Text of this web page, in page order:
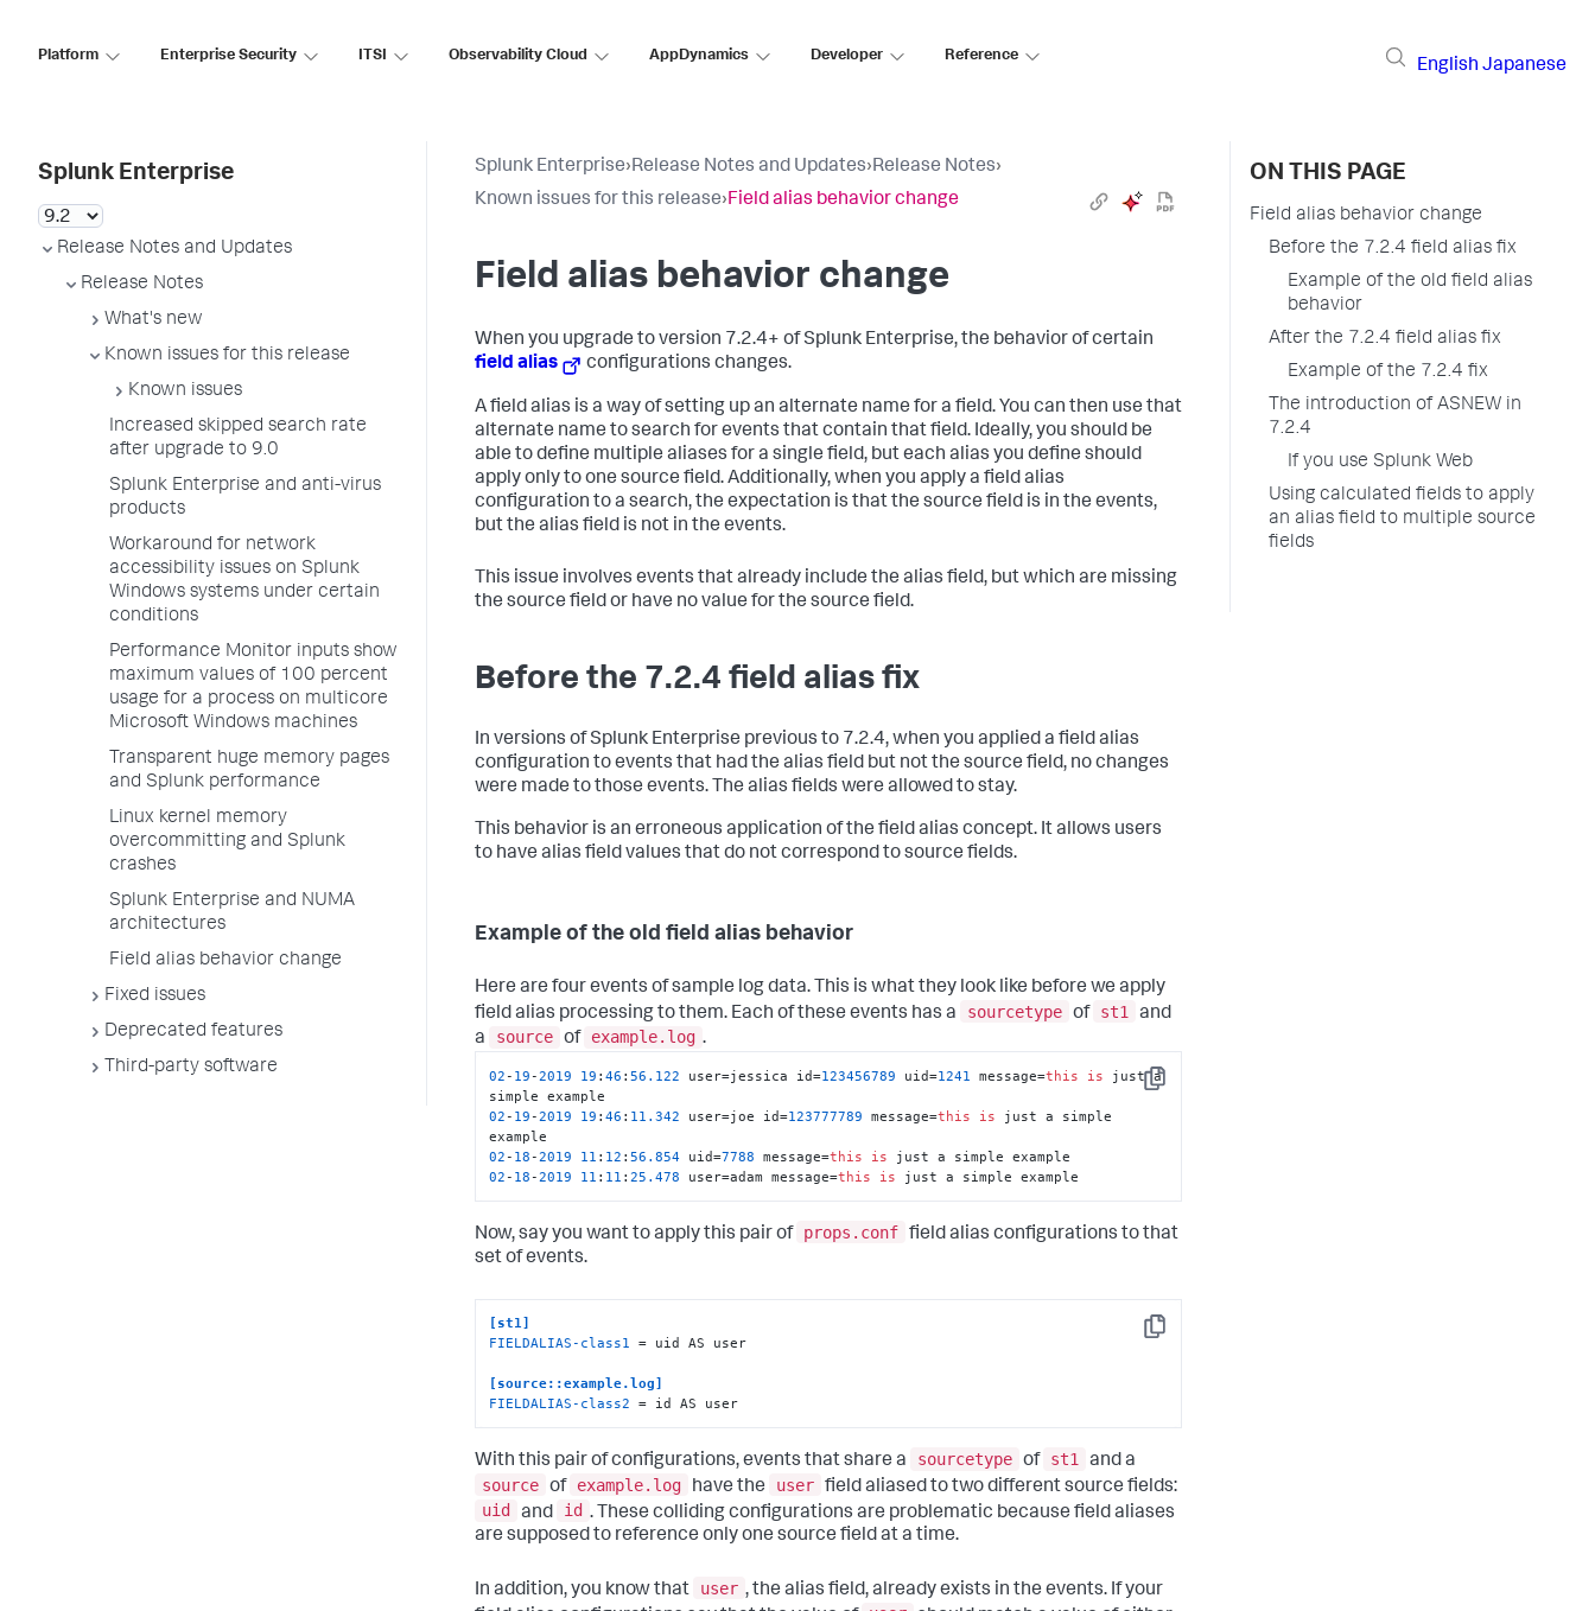
Platform Enterprise Security ITSI Observability Cloud AppDynamics Developer Reference
English Japanese
Splunk Enterprise
Release Notes and Updates
Release Notes
What's new
Known issues for this release
Known issues
Increased skipped search rate
after upgrade to 9.0
Splunk Enterprise and anti-virus
products
Workaround for network
accessibility issues on Splunk
Windows systems under certain
conditions
Performance Monitor inputs show
maximum values of 100 percent
usage for a process on multicore
Microsoft Windows machines
Transparent huge memory pages
and Splunk performance
Linux kernel memory
overcommitting and Splunk
crashes
Splunk Enterprise and NUMA
architectures
Field alias behavior change
Fixed issues
Deprecated features
Third-party software
Splunk Enterprise›Release Notes and Updates›Release Notes›
Known issues for this release›Field alias behavior change
Field alias behavior change
When you upgrade to version 7.2.4+ of Splunk Enterprise, the behavior of certain
field alias
configurations changes.
A field alias is a way of setting up an alternate name for a field. You can then use that
alternate name to search for events that contain that field. Ideally, you should be
able to define multiple aliases for a single field, but each alias you define should
apply only to one source field. Additionally, when you apply a field alias
configuration to a search, the expectation is that the source field is in the events,
but the alias field is not in the events.
This issue involves events that already include the alias field, but which are missing
the source field or have no value for the source field.
Before the 7.2.4 field alias fix
In versions of Splunk Enterprise previous to 7.2.4, when you applied a field alias
configuration to events that had the alias field but not the source field, no changes
were made to those events. The alias fields were allowed to stay.
This behavior is an erroneous application of the field alias concept. It allows users
to have alias field values that do not correspond to source fields.
Example of the old field alias behavior
Here are four events of sample log data. This is what they look like before we apply
field alias processing to them. Each of these events has a
sourcetype of st1
and
a
source of example.log .
Copy
02 - 19 -2019 19 :46 : 56.122 user=jessica id=123456789 uid=1241 message=this is just a
02 - 19 -2019 19 :46 : 11.342 user=joe id=123777789 message=this is just a simple
02 - 18 -2019 11 : 12 : 56.854 uid=7788 message=this is
02 - 18 -2019 11 : 11 :25.478 user=adam message=this is just a simple example
Now, say you want to apply this pair of props.conf field alias configurations to that
set of events.
Copy
[st1]
FIELDALIAS-class1 = uid AS user
[source::example.log]
FIELDALIAS-class2 = id AS user
With this pair of configurations, events that share a sourcetype of st1
and a
source of example.log have the user field aliased to two different source fields:
uid
and id . These colliding configurations are problematic because field aliases
are supposed to reference only one source field at a time.
In addition, you know that user , the alias field, already exists in the events. If your
ON THIS PAGE
Field alias behavior change
Before the 7.2.4 field alias fix
Example of the old field alias
behavior
After the 7.2.4 field alias fix
Example of the 7.2.4 fix
The introduction of ASNEW in
7.2.4
If you use Splunk Web
Using calculated fields to apply
an alias field to multiple source
fields